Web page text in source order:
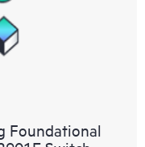
Foundational